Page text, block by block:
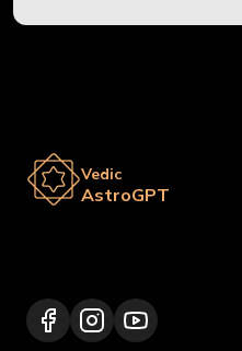
Vedic
AstroGPT